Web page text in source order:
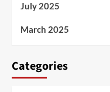
July 2025
March 2025
Categories